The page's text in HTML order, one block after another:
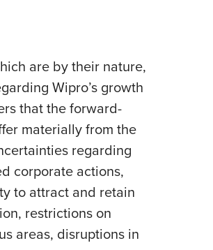
are by their nature,
Wipro’s growth
that the forward-
materially from the
regarding
corporate actions,
to attract and retain
restrictions on
areas, disruptions in